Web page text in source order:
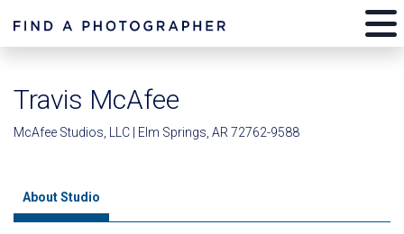
Travis McAfee
McAfee Studios, LLC | Elm Springs, AR 72762-9588
About Studio